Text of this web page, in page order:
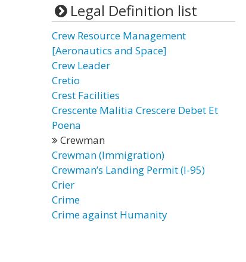
Legal Definition list
Crew Resource Management
[Aeronautics and Space]
Crew Leader
Cretio
Crest Facilities
Crescente Malitia Crescere Debet Et
Poena
Crewman
Crewman (Immigration)
Crewman’s Landing Permit (I-95)
Crier
Crime
Crime against Humanity